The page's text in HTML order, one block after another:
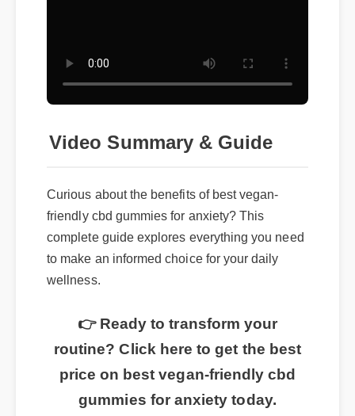
Video Summary & Guide
Curious about the benefits of best vegan-
friendly cbd gummies for anxiety? This
complete guide explores everything you need
to make an informed choice for your daily
wellness.
👉 Ready to transform your
routine? Click here to get the best
price on best vegan-friendly cbd
gummies for anxiety today.